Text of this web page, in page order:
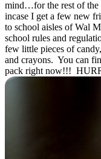
mind…for the rest of the
incase I get a few new
to school aisles of Wal
school rules and
few little pieces of
and crayons. You can
pack right now!!!